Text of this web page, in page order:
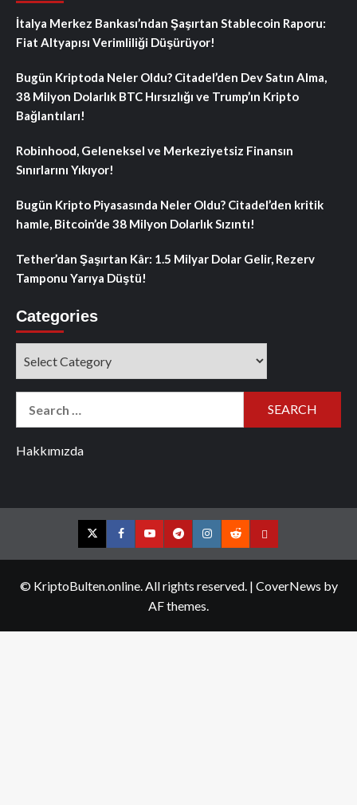
İtalya Merkez Bankası’ndan Şaşırtan Stablecoin Raporu:
Fiat Altyapısı Verimliliği Düşürüyor!
Bugün Kriptoda Neler Oldu? Citadel’den Dev Satın Alma,
38 Milyon Dolarlık BTC Hırsızlığı ve Trump’ın Kripto
Bağlantıları!
Robinhood, Geleneksel ve Merkeziyetsiz Finansın
Sınırlarını Yıkıyor!
Bugün Kripto Piyasasında Neler Oldu? Citadel’den kritik
hamle, Bitcoin’de 38 Milyon Dolarlık Sızıntı!
Tether’dan Şaşırtan Kâr: 1.5 Milyar Dolar Gelir, Rezerv
Tamponu Yarıya Düştü!
Categories
Hakkımızda
TwitterFacebookYouTubeTelegramInstagram
RedditContact
© KriptoBulten.online. All rights reserved. | CoverNews by
AF themes.